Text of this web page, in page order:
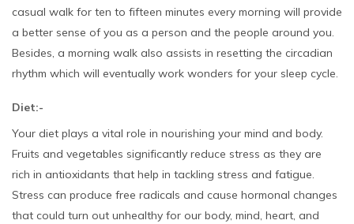
casual walk for ten to fifteen minutes every morning will provide
a better sense of you as a person and the people around you.
Besides, a morning walk also assists in resetting the circadian
rhythm which will eventually work wonders for your sleep cycle.
Diet:-
Your diet plays a vital role in nourishing your mind and body.
Fruits and vegetables significantly reduce stress as they are
rich in antioxidants that help in tackling stress and fatigue.
Stress can produce free radicals and cause hormonal changes
that could turn out unhealthy for our body, mind, heart, and